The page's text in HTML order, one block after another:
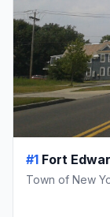
#1 Fort
Town of New